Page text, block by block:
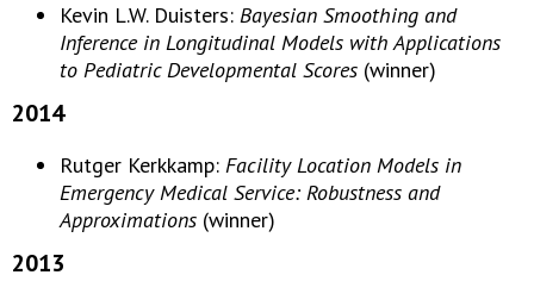
Kevin L.W. Duisters: Bayesian Smoothing and
Inference in Longitudinal Models with Applications
to Pediatric Developmental Scores (winner)
2014
Rutger Kerkkamp: Facility Location Models in
Emergency Medical Service: Robustness and
Approximations (winner)
2013